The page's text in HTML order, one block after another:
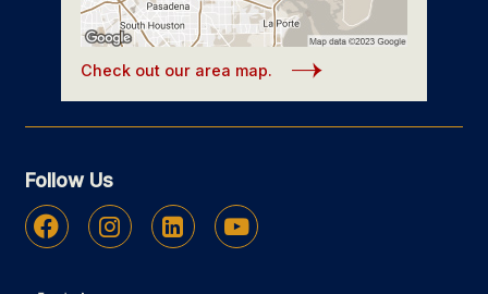
Check out our area map.
Follow Us
Facebook Instagram Linkedin Youtube